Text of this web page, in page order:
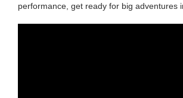
performance, get ready for big adventures